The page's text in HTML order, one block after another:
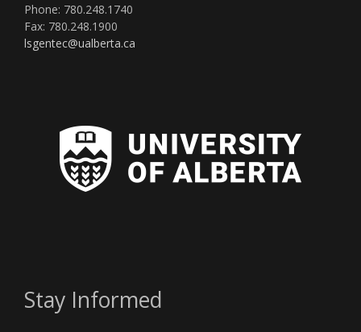
Phone: 780.248.1740
Fax: 780.248.1900
lsgentec@ualberta.ca
Stay Informed